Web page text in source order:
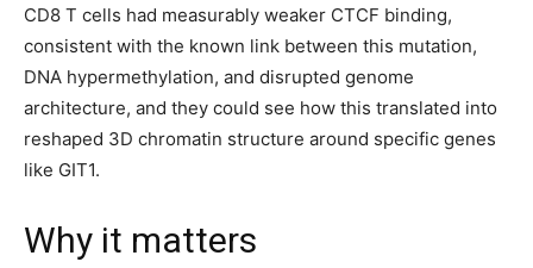
CD8 T cells had measurably weaker CTCF binding,
consistent with the known link between this mutation,
DNA hypermethylation, and disrupted genome
architecture, and they could see how this translated into
reshaped 3D chromatin structure around specific genes
like GIT1.
Why it matters